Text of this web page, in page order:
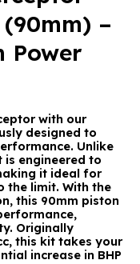
–
Power
with our
designed to
Unlike
engineered to
it ideal for
the limit. With the
this 90mm piston
Originally
this kit takes your
increase in BHP